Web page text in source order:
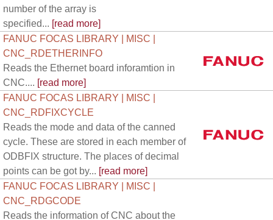
number of the array is
specified... [read more]
FANUC FOCAS LIBRARY | MISC |
CNC_RDETHERINFO
Reads the Ethernet board inforamtion in
CNC.... [read more]
FANUC FOCAS LIBRARY | MISC |
CNC_RDFIXCYCLE
Reads the mode and data of the canned
cycle. These are stored in each member of
ODBFIX structure. The places of decimal
points can be got by... [read more]
FANUC FOCAS LIBRARY | MISC |
CNC_RDGCODE
Reads the information of CNC about the